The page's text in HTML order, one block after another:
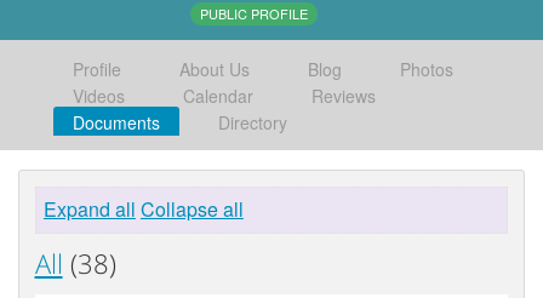
PUBLIC PROFILE
Profile About Us Blog
Photos
Videos
Calendar
Reviews
Documents
Directory
Expand all Collapse all
All (38)